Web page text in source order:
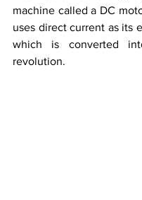
machine called a DC
uses direct current as its
which is converted
revolution.